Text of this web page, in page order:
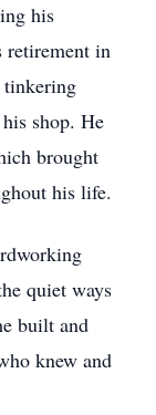
his
in
shop. He
brought
his life.
quiet ways
built and
knew and